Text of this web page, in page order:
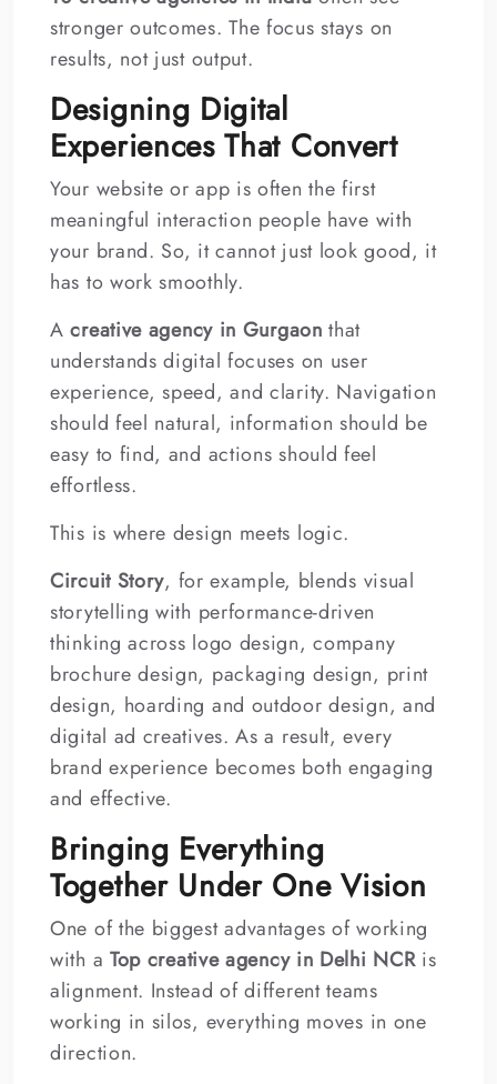
stronger outcomes. The focus stays on
results, not just output.
Designing Digital
Experiences That Convert
Your website or app is often the first
meaningful interaction people have with
your brand. So, it cannot just look good, it
has to work smoothly.
Acreative agency in Gurgaon that
understands digital focuses on user
experience, speed, and clarity. Navigation
should feel natural, information should be
easy to find, and actions should feel
effortless.
This is where design meets logic.
Circuit Story, for example, blends visual
storytelling with performance-driven
thinking across logo design, company
brochure design, packaging design, print
design, hoarding and outdoor design, and
digital ad creatives. As a result, every
brand experience becomes both engaging
and effective.
Bringing Everything
Together Under One Vision
One of the biggest advantages of working
with a Top creative agency in Delhi NCRis
alignment. Instead of different teams
working in silos, everything moves in one
direction.